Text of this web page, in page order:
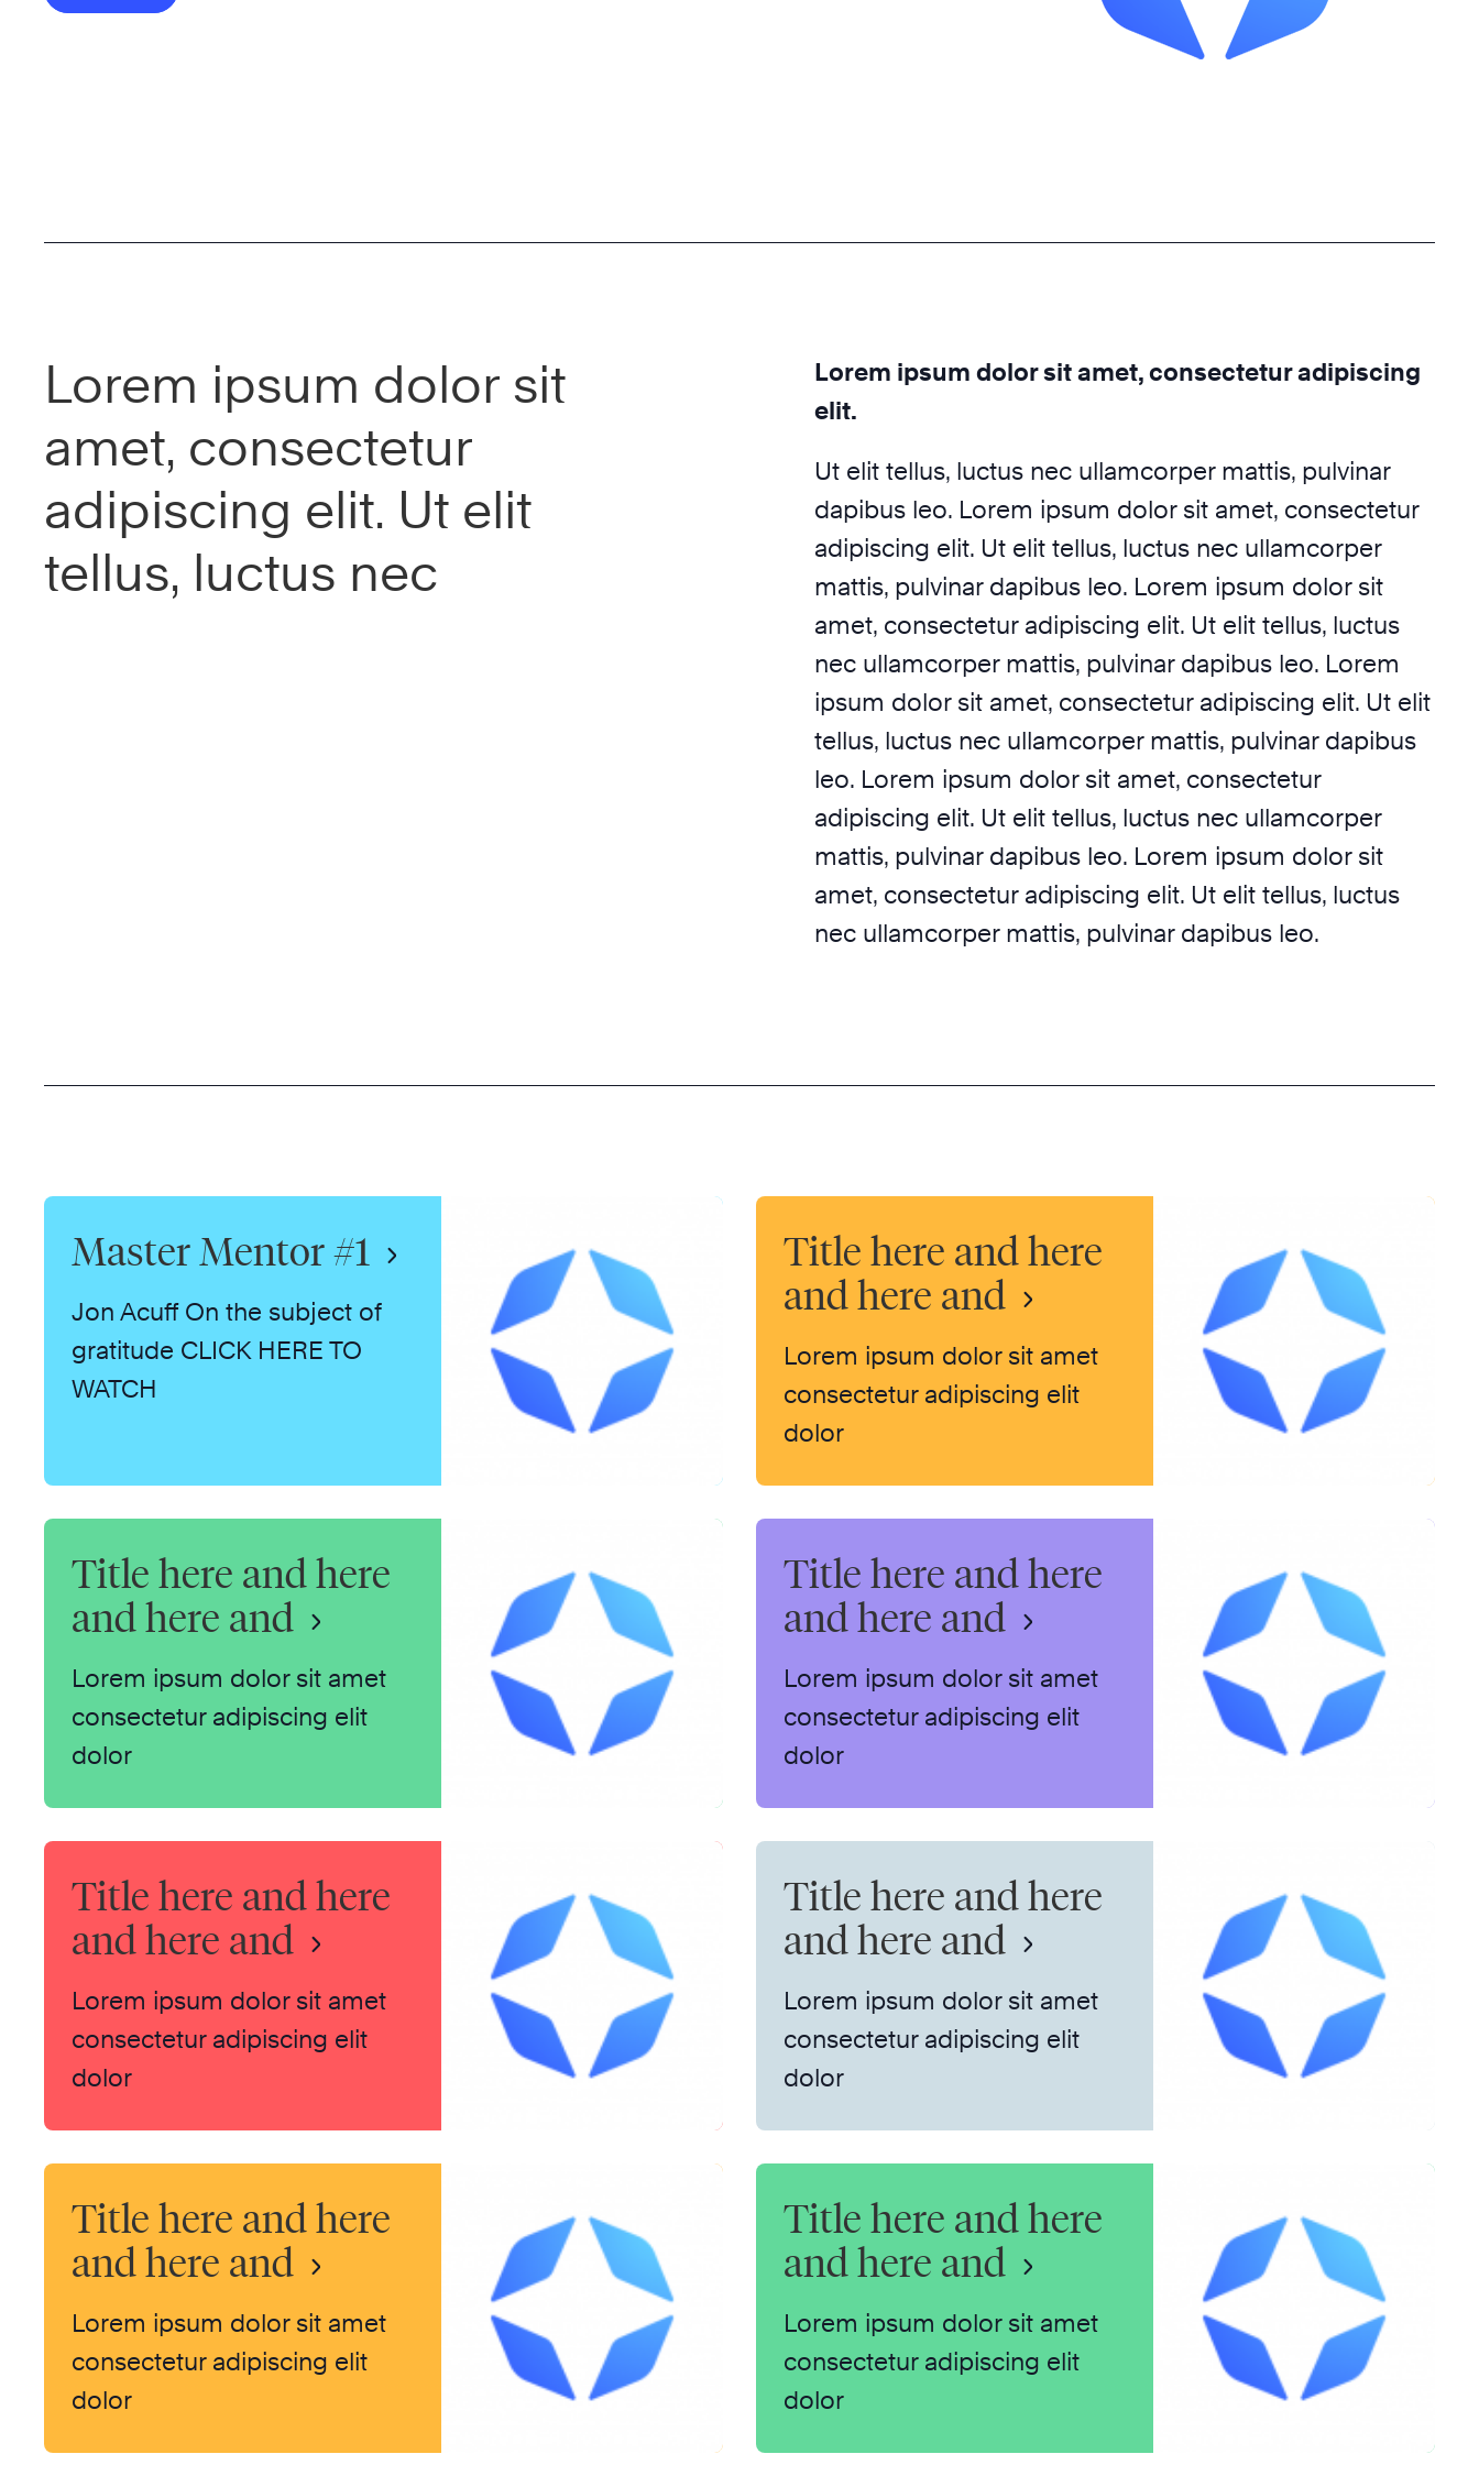
Lorem ipsum dolor sit
amet, consectetur
adipiscing elit. Ut elit
tellus, luctus nec
Lorem ipsum dolor sit amet, consectetur adipiscing
elit.
Ut elit tellus, luctus nec ullamcorper mattis, pulvinar
dapibus leo. Lorem ipsum dolor sit amet, consectetur
adipiscing elit. Ut elit tellus, luctus nec ullamcorper
mattis, pulvinar dapibus leo. Lorem ipsum dolor sit
amet, consectetur adipiscing elit. Ut elit tellus, luctus
nec ullamcorper mattis, pulvinar dapibus leo. Lorem
ipsum dolor sit amet, consectetur adipiscing elit. Ut elit
tellus, luctus nec ullamcorper mattis, pulvinar dapibus
leo. Lorem ipsum dolor sit amet, consectetur
adipiscing elit. Ut elit tellus, luctus nec ullamcorper
mattis, pulvinar dapibus leo. Lorem ipsum dolor sit
amet, consectetur adipiscing elit. Ut elit tellus, luctus
nec ullamcorper mattis, pulvinar dapibus leo.
Master Mentor #1
Jon Acuff On the subject of
gratitude CLICK HERE TO
WATCH
Title here and here
and here and
Lorem ipsum dolor sit amet
consectetur adipiscing elit
dolor
Title here and here
and here and
Lorem ipsum dolor sit amet
consectetur adipiscing elit
dolor
Title here and here
and here and
Lorem ipsum dolor sit amet
consectetur adipiscing elit
dolor
Title here and here
and here and
Lorem ipsum dolor sit amet
consectetur adipiscing elit
dolor
Title here and here
and here and
Lorem ipsum dolor sit amet
consectetur adipiscing elit
dolor
Title here and here
and here and
Lorem ipsum dolor sit amet
consectetur adipiscing elit
dolor
Title here and here
and here and
Lorem ipsum dolor sit amet
consectetur adipiscing elit
dolor